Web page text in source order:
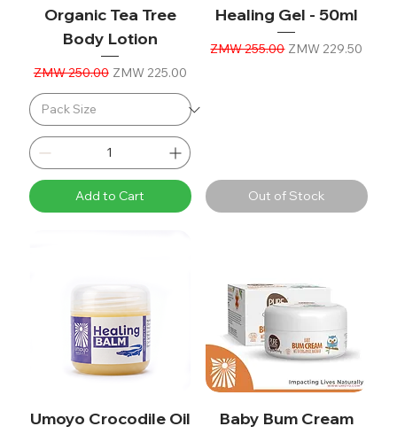
Organic Tea Tree
Body Lotion
Regular Price
ZMW 250.00 Sale Price
ZMW 225.00
Add to Cart
Healing Gel - 50ml
Regular Price
ZMW 255.00 Sale Price
ZMW 229.50
Out of Stock
Umoyo Crocodile Oil
Baby Bum Cream